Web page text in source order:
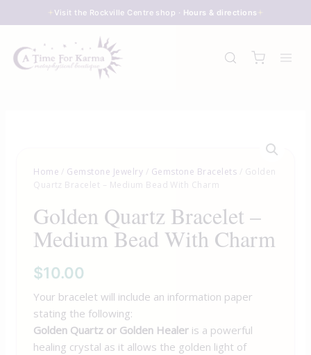
to
Visit the Rockville Centre shop · Hours & directions
Home / Gemstone Jewelry / Gemstone Bracelets / Golden
Quartz Bracelet – Medium Bead With Charm
Golden Quartz Bracelet –
Medium Bead With Charm
$10.00
Your bracelet will include an information paper
stating the following:
Golden Quartz or Golden Healer is a powerful
healing crystal as it allows the golden light of